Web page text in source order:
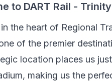
to DART Rail -
the heart of Regional
of the premier
location places us just
making us the